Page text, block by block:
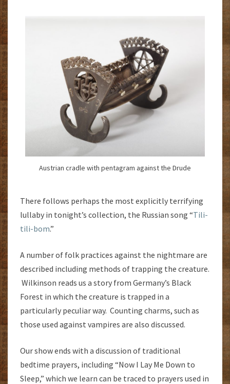
Austrian cradle with pentagram against the Drude
There follows perhaps the most explicitly terrifying
lullaby in tonight’s collection, the Russian song “Tili-
tili-bom.”
A number of folk practices against the nightmare are
described including methods of trapping the creature.
Wilkinson reads us a story from Germany’s Black
Forest in which the creature is trapped in a
particularly peculiar way. Counting charms, such as
those used against vampires are also discussed.
Our show ends with a discussion of traditional
bedtime prayers, including “Now I Lay Me Down to
Sleep,” which we learn can be traced to prayers used in